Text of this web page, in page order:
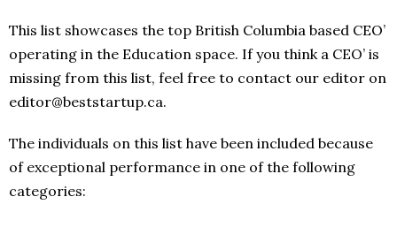
This list showcases the top British Columbia based CEO’
operating in the Education space. If you think a CEO’ is
missing from this list, feel free to contact our editor on
editor@beststartup.ca.
The individuals on this list have been included because
of exceptional performance in one of the following
categories: